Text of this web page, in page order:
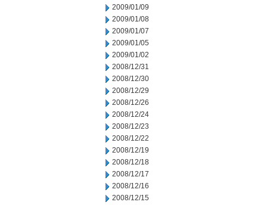
2009/01/09
2009/01/08
2009/01/07
2009/01/05
2009/01/02
2008/12/31
2008/12/30
2008/12/29
2008/12/26
2008/12/24
2008/12/23
2008/12/22
2008/12/19
2008/12/18
2008/12/17
2008/12/16
2008/12/15